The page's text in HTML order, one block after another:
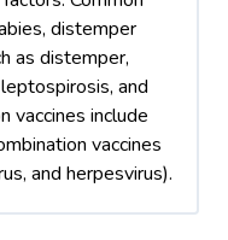
distemper
as distemper,
and
vaccines include
vaccines
and herpesvirus).